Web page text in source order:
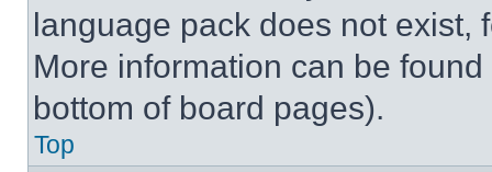
language pack does not exist,
More information can be
bottom of board pages).
Top